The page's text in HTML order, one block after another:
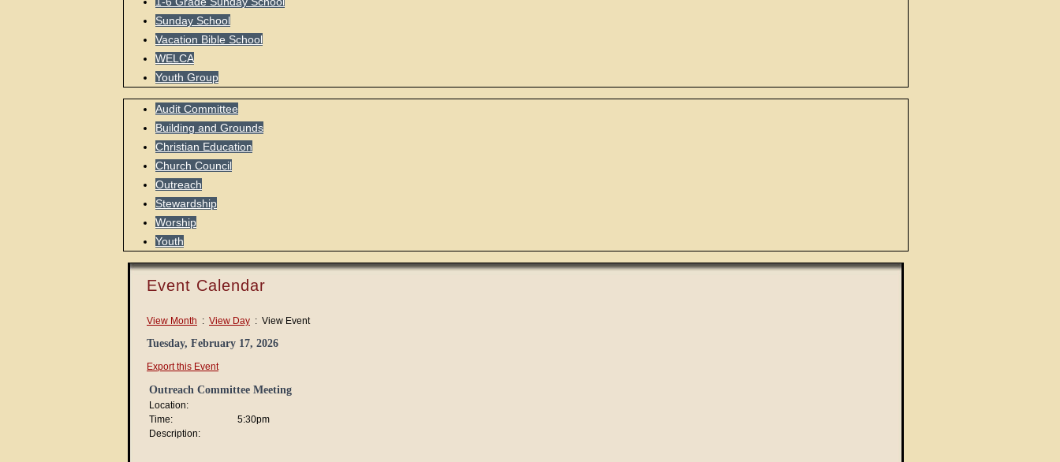
Sunday School
Vacation Bible School
WELCA
Youth Group
Audit Committee
Building and Grounds
Christian Education
Church Council
Outreach
Stewardship
Worship
Youth
Event Calendar
View Month : View Day : View Event
Tuesday, February 17, 2026
Export this Event
Outreach Committee Meeting
Location:
Time:
5:30pm
Description: